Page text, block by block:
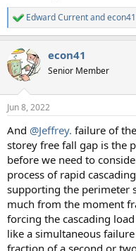
R
e
c
t
i
s
Edward Currentandecon41
econ41
Senior Member
Jun 8, 2022
And @Jeffrey. failure of
storey free fall gap is the
before we need to
process of rapid
supporting the perimeter
much from the moment
forcing the cascading
like a simultaneous
fraction of a second or